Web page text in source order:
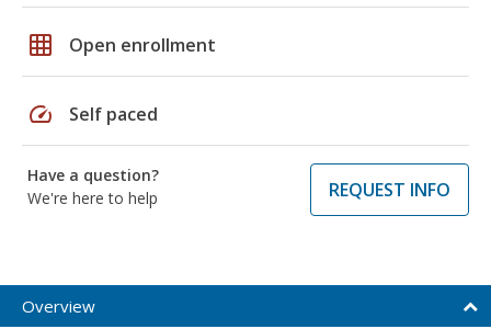
grid_on Open enrollment
speed Self paced
Have a question?
We're here to help
REQUEST INFO
Overview